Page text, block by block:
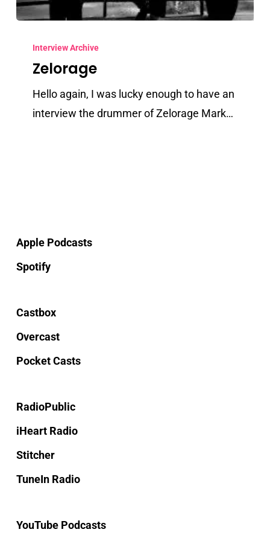
Interview Archive
Zelorage
Hello again, I was lucky enough to have an
interview the drummer of Zelorage Mark…
Apple Podcasts
Spotify
Castbox
Overcast
Pocket Casts
RadioPublic
iHeart Radio
Stitcher
TuneIn Radio
YouTube Podcasts